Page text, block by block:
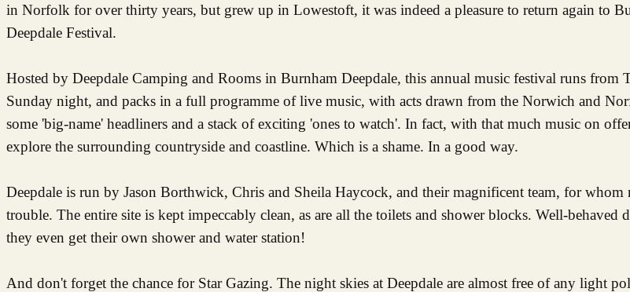
in Norfolk for over thirty years, but grew up in Lowestoft, it was indeed a pleasure to return again to
Deepdale Festival.
Hosted by Deepdale Camping and Rooms in Burnham Deepdale, this annual music festival runs from
Sunday night, and packs in a full programme of live music, with acts drawn from the Norwich and
some 'big-name' headliners and a stack of exciting 'ones to watch'. In fact, with that much music on
explore the surrounding countryside and coastline. Which is a shame. In a good way.
Deepdale is run by Jason Borthwick, Chris and Sheila Haycock, and their magnificent team, for whom
trouble. The entire site is kept impeccably clean, as are all the toilets and shower blocks. Well-behaved
they even get their own shower and water station!
And don't forget the chance for Star Gazing. The night skies at Deepdale are almost free of any light